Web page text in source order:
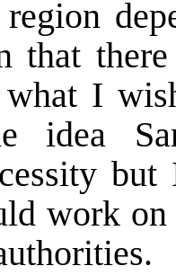
that
I
idea
work